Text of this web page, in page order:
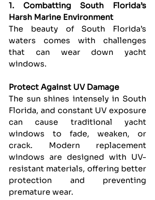
1. Combatting South Florida’s
Harsh Marine Environment
The beauty of South Florida’s
waters comes with challenges
that can wear down yacht
windows.
Protect Against UV Damage
The sun shines intensely in South
Florida, and constant UV exposure
can cause traditional yacht
windows to fade, weaken, or
crack. Modern replacement
windows are designed with UV-
resistant materials, offering better
protection and preventing
premature wear.